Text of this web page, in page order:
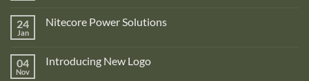
is
proud
recognition
New
Gen4
Power
24
Jan
Nitecore Power Solutions
Nitecore
04
Nov
Introducing New Logo